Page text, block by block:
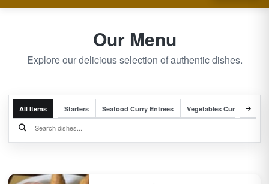
Our Menu
Explore our delicious selection of authentic dishes.
All Items Starters Seafood Curry Entrees Vegetables Curry Entrees